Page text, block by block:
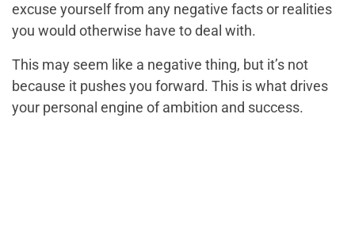
excuse yourself from any negative facts or realities
you would otherwise have to deal with.
This may seem like a negative thing, but it’s not
because it pushes you forward. This is what drives
your personal engine of ambition and success.